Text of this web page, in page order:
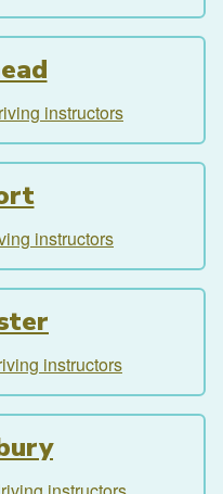
instructors
instructors
instructors